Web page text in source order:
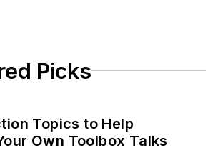
Picks
Topics to Help
Own Toolbox Talks